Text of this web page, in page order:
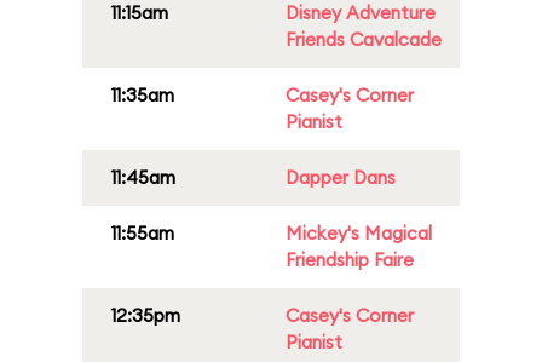
11:15am
Disney Adventure
Friends Cavalcade
11:35am
Casey's Corner
Pianist
11:45am Dapper Dans
11:55am
Mickey's Magical
Friendship Faire
12:35pm
Casey's Corner
Pianist